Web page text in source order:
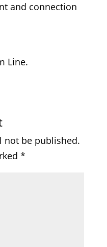
and connection
Line.
not be published.
*